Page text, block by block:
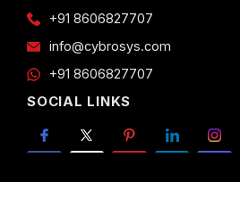
+91 8606827707
info@cybrosys.com
+91 8606827707
SOCIAL LINKS